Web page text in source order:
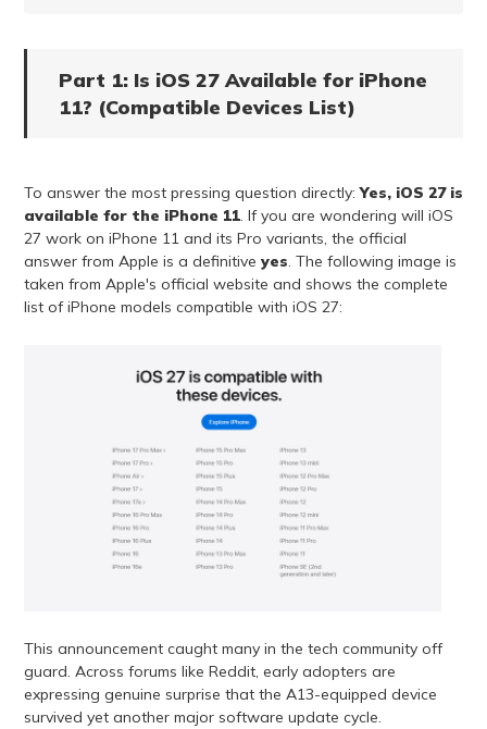
Part 1: Is iOS 27 Available for iPhone
11? (Compatible Devices List)
To answer the most pressing question directly:Yes, iOS 27 is
available for the iPhone 11. If you are wondering will iOS
27 work on iPhone 11 and its Pro variants, the official
answer from Apple is a definitive yes . The following image is
taken from Apple's official website and shows the complete
list of iPhone models compatible with iOS 27:
This announcement caught many in the tech community off
guard. Across forums like Reddit, early adopters are
expressing genuine surprise that the A13-equipped device
survived yet another major software update cycle.